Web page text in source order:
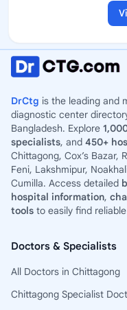
DrCtg is the leading and
diagnostic center
Bangladesh. Explore
specialists, and 450+
Chittagong, Cox’s Bazar,
Feni, Lakshmipur,
Cumilla. Access detailed
hospital information,
tools to easily find
Doctors & Specialists
All Doctors in Chittagong
Chittagong Specialist